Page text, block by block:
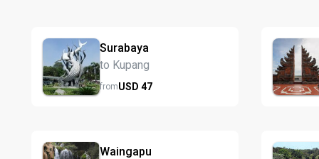
Surabaya
to Kupang
fromUSD 47
Waingapu